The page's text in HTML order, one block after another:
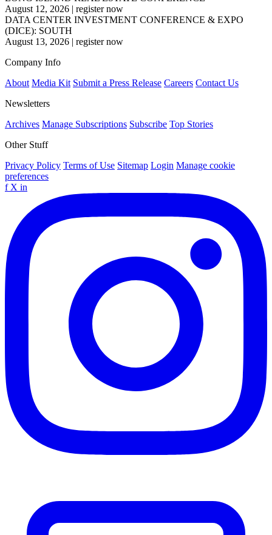
August 12, 2026 | register now
DATA CENTER INVESTMENT CONFERENCE & EXPO
(DICE): SOUTH
August 13, 2026 | register now
Company Info
About Media Kit Submit a Press Release Careers Contact Us
Newsletters
Archives Manage Subscriptions Subscribe Top Stories
Other Stuff
Privacy Policy Terms of Use Sitemap Login Manage cookie
preferences
f X in